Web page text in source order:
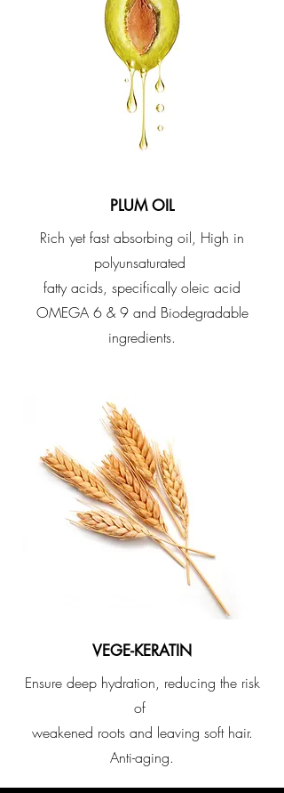
PLUM OIL
​Rich yet fast absorbing oil, High in
polyunsaturated
fatty acids, specifically oleic acid
OMEGA 6 & 9 and Biodegradable
ingredients.
VEGE-KERATIN
​Ensure deep hydration, reducing the risk
of
weakened roots and leaving soft hair.
Anti-aging.